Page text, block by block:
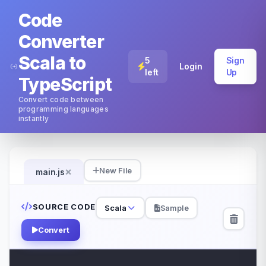
Code
Converter
Scala to
TypeScript
Convert code between
programming languages
instantly
5
left
Login
Sign
Up
main.js× New File
SOURCE CODE Scala Sample
Convert